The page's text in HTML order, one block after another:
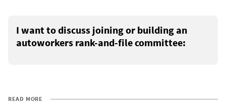
I want to discuss joining or building an
autoworkers rank-and-file committee:
READ MORE